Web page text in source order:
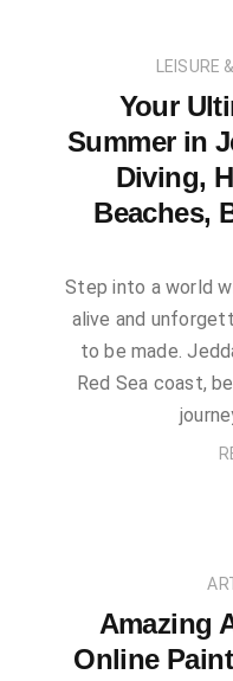
LEISURE
Your
Summer in
Diving,
Beaches,
Step into a world
alive and
to be made.
Red Sea coast,
Amazing
Online